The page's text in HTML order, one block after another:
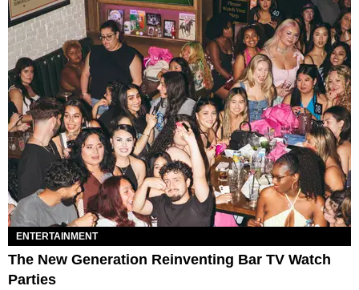
ENTERTAINMENT
The New Generation Reinventing Bar TV Watch
Parties